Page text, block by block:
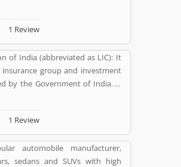
& Klement. Skoda automobiles
cars over 100 countries in 2018
reached 1.25 million units,
from the previous year. As per
the SKODA vehicle is
many satisfied users have
online. About the engine
very few Customers
this cars globally.
1 Review
of India (abbreviated as LIC): It
group and investment
by the Government of India. It
1956. Its headquarters is in
health insurance, Investment
Mutual fund are the products
1 Review
automobile manufacturer,
sedans and SUVs with high